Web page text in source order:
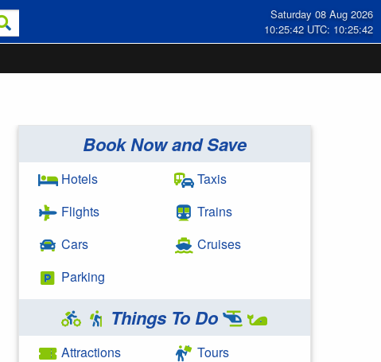
Saturday 08 Aug 2026
10:25:43 UTC: 10:25:43
Book Now and Save
Hotels
Flights
Cars
Parking
Taxis
Trains
Cruises
Things To Do
Attractions
Tours